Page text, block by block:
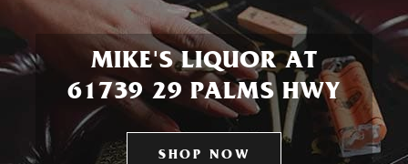
MIKE'S LIQUOR AT
61739 29 PALMS HWY
SHOP NOW